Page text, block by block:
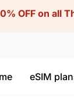
OFF on all
eSIM